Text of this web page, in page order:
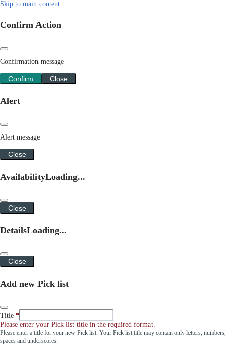
Skip to main content
Confirm Action
Confirmation message
Confirm Close
Alert
Alert message
Close
AvailabilityLoading...
Close
DetailsLoading...
Close
Add new Pick list
Title
Please enter your Pick list title in the required format.
Please enter a title for your new Pick list. Your Pick list title may contain only letters, numbers,
spaces and underscores.